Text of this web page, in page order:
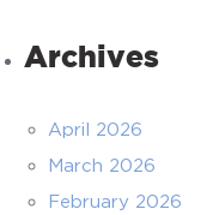
Archives
April 2026
March 2026
February 2026